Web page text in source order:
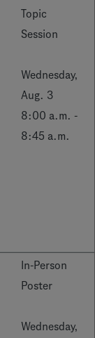
Topic
Session
Wednesday,
Aug. 3
8:00 a.m. -
8:45 a.m.
In-Person
Poster
Wednesday,